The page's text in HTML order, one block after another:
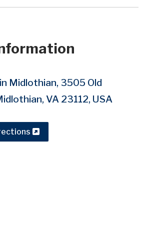
Midlothian, 3505 Old
VA 23112, USA